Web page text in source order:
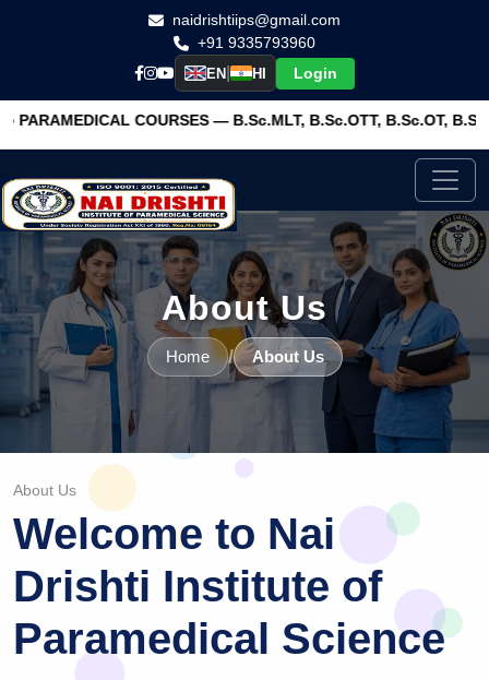
naidrishtiips@gmail.com
+91 9335793960
EN HI Login
— B.Sc.MLT, B.Sc.OTT, B.Sc.OT, B.Sc.RIT, BRIT,
About Us
Home / About Us
About Us
Welcome to Nai
Drishti Institute of
Paramedical Science